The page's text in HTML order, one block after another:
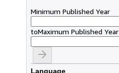
Minimum Published Year
toMaximum Published Year
Language